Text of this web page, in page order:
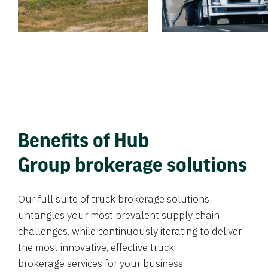
Benefits of Hub
Group brokerage solutions
Our full suite of truck brokerage solutions
untangles your most prevalent supply chain
challenges, while continuously iterating to deliver
the most innovative, effective truck
brokerage services for your business.